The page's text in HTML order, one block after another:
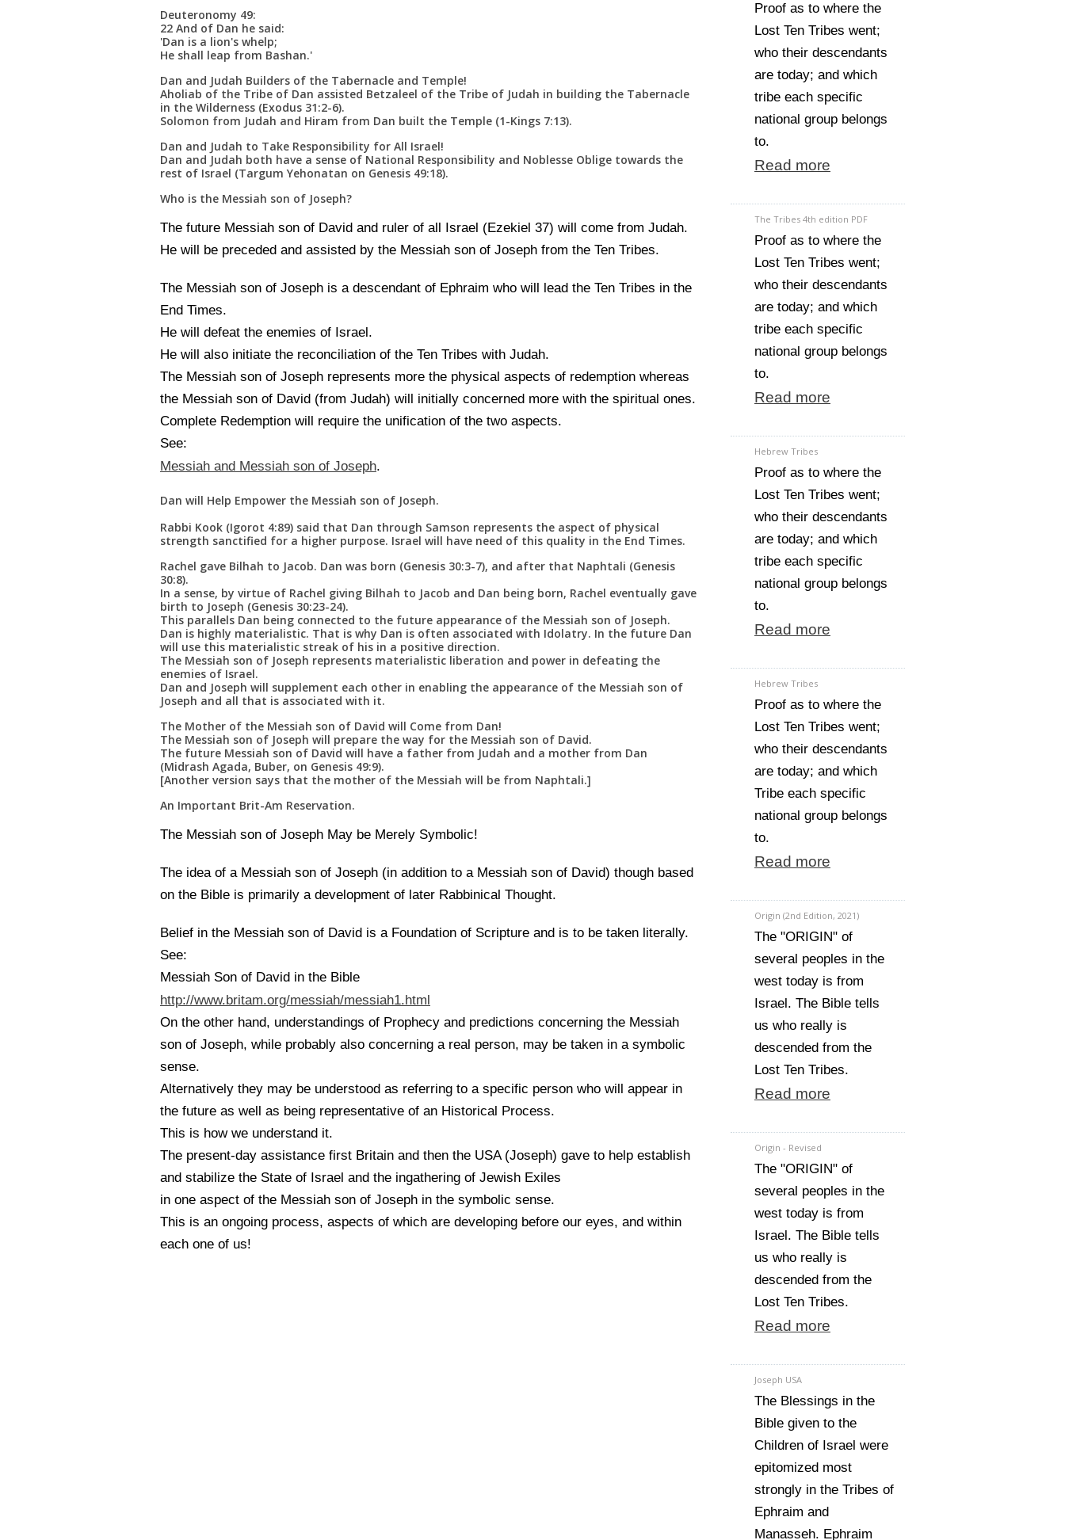
Deuteronomy 49:
22 And of Dan he said:
'Dan is a lion's whelp;
He shall leap from Bashan.'
Dan and Judah Builders of the Tabernacle and Temple!
Aholiab of the Tribe of Dan assisted Betzaleel of the Tribe of Judah in building the Tabernacle
in the Wilderness (Exodus 31:2-6).
Solomon from Judah and Hiram from Dan built the Temple (1-Kings 7:13).
Dan and Judah to Take Responsibility for All Israel!
Dan and Judah both have a sense of National Responsibility and Noblesse Oblige towards the
rest of Israel (Targum Yehonatan on Genesis 49:18).
Who is the Messiah son of Joseph?
The future Messiah son of David and ruler of all Israel (Ezekiel 37) will come from Judah.
He will be preceded and assisted by the Messiah son of Joseph from the Ten Tribes.
The Messiah son of Joseph is a descendant of Ephraim who will lead the Ten Tribes in the
End Times.
He will defeat the enemies of Israel.
He will also initiate the reconciliation of the Ten Tribes with Judah.
The Messiah son of Joseph represents more the physical aspects of redemption whereas
the Messiah son of David (from Judah) will initially concerned more with the spiritual ones.
Complete Redemption will require the unification of the two aspects.
See:
Messiah and Messiah son of Joseph.
Dan will Help Empower the Messiah son of Joseph.
Rabbi Kook (Igorot 4:89) said that Dan through Samson represents the aspect of physical
strength sanctified for a higher purpose. Israel will have need of this quality in the End Times.
Rachel gave Bilhah to Jacob. Dan was born (Genesis 30:3-7), and after that Naphtali (Genesis
30:8).
In a sense, by virtue of Rachel giving Bilhah to Jacob and Dan being born, Rachel eventually gave
birth to Joseph (Genesis 30:23-24).
This parallels Dan being connected to the future appearance of the Messiah son of Joseph.
Dan is highly materialistic. That is why Dan is often associated with Idolatry. In the future Dan
will use this materialistic streak of his in a positive direction.
The Messiah son of Joseph represents materialistic liberation and power in defeating the
enemies of Israel.
Dan and Joseph will supplement each other in enabling the appearance of the Messiah son of
Joseph and all that is associated with it.
The Mother of the Messiah son of David will Come from Dan!
The Messiah son of Joseph will prepare the way for the Messiah son of David.
The future Messiah son of David will have a father from Judah and a mother from Dan
(Midrash Agada, Buber, on Genesis 49:9).
[Another version says that the mother of the Messiah will be from Naphtali.]
An Important Brit-Am Reservation.
The Messiah son of Joseph May be Merely Symbolic!
The idea of a Messiah son of Joseph (in addition to a Messiah son of David) though based
on the Bible is primarily a development of later Rabbinical Thought.
Belief in the Messiah son of David is a Foundation of Scripture and is to be taken literally.
See:
Messiah Son of David in the Bible
http://www.britam.org/messiah/messiah1.html
On the other hand, understandings of Prophecy and predictions concerning the Messiah
son of Joseph, while probably also concerning a real person, may be taken in a symbolic
sense.
Alternatively they may be understood as referring to a specific person who will appear in
the future as well as being representative of an Historical Process.
This is how we understand it.
The present-day assistance first Britain and then the USA (Joseph) gave to help establish
and stabilize the State of Israel and the ingathering of Jewish Exiles
in one aspect of the Messiah son of Joseph in the symbolic sense.
This is an ongoing process, aspects of which are developing before our eyes, and within
each one of us!
Proof as to where the
Lost Ten Tribes went;
who their descendants
are today; and which
tribe each specific
national group belongs
to.
Read more
The Tribes 4th edition PDF
Proof as to where the
Lost Ten Tribes went;
who their descendants
are today; and which
tribe each specific
national group belongs
to.
Read more
Hebrew Tribes
Proof as to where the
Lost Ten Tribes went;
who their descendants
are today; and which
tribe each specific
national group belongs
to.
Read more
Hebrew Tribes
Proof as to where the
Lost Ten Tribes went;
who their descendants
are today; and which
Tribe each specific
national group belongs
to.
Read more
Origin (2nd Edition, 2021)
The "ORIGIN" of
several peoples in the
west today is from
Israel. The Bible tells
us who really is
descended from the
Lost Ten Tribes.
Read more
Origin - Revised
The "ORIGIN" of
several peoples in the
west today is from
Israel. The Bible tells
us who really is
descended from the
Lost Ten Tribes.
Read more
Joseph USA
The Blessings in the
Bible given to the
Children of Israel were
epitomized most
strongly in the Tribes of
Ephraim and
Manasseh. Ephraim